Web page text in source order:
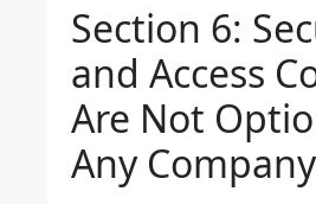
Section 6:
and Access
Are Not
Any